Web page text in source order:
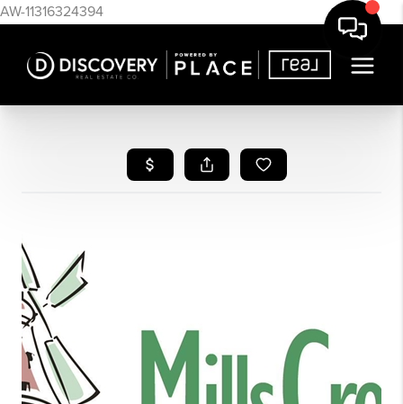
AW-11316324394